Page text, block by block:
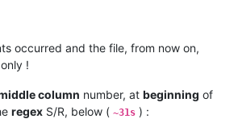
occurred and the file, from now on,
!
column number, at beginning of
regex S/R, below ( ~31s ) :